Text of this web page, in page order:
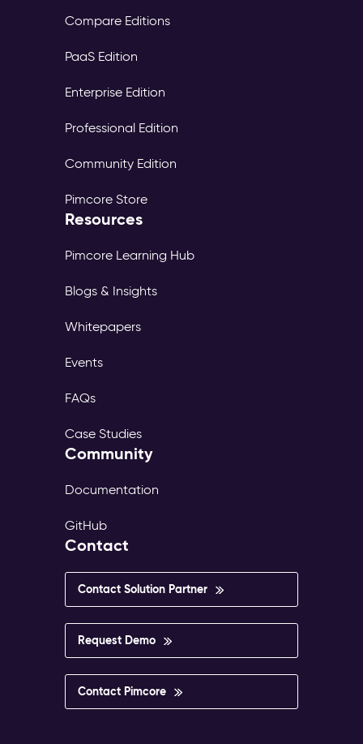
Compare Editions
PaaS Edition
Enterprise Edition
Professional Edition
Community Edition
Pimcore Store
Resources
Pimcore Learning Hub
Blogs & Insights
Whitepapers
Events
FAQs
Case Studies
Community
Documentation
GitHub
Contact
Contact Solution Partner
Request Demo
Contact Pimcore